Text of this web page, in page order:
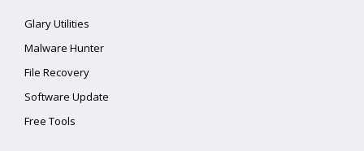
Glary Utilities
Malware Hunter
File Recovery
Software Update
Free Tools